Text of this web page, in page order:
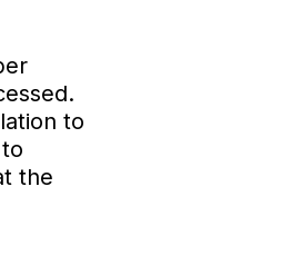
to
the